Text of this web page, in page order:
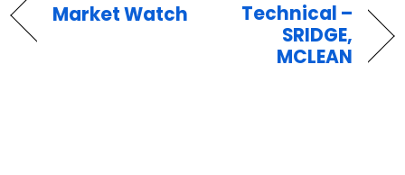
Market Watch
Technical –
SRIDGE,
MCLEAN